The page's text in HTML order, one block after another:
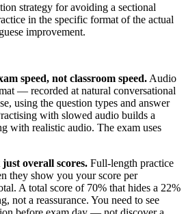
strategy for avoiding a sectional
in the specific format of the actual
improvement.
speed, not classroom speed. Audio
— recorded at natural conversational
using the question types and answer
with slowed audio builds a
with realistic audio. The exam uses
overall scores. Full-length practice
they show you your score per
A total score of 70% that hides a 22%
not a reassurance. You need to see